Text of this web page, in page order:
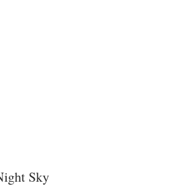
Sky